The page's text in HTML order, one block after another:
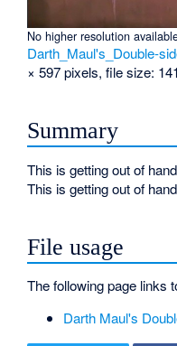
No higher resolution
Darth_Maul's_Double-
× 597 pixels, file size:
Summary
This is getting out of
This is getting out of
File usage
The following page links
Darth Maul's